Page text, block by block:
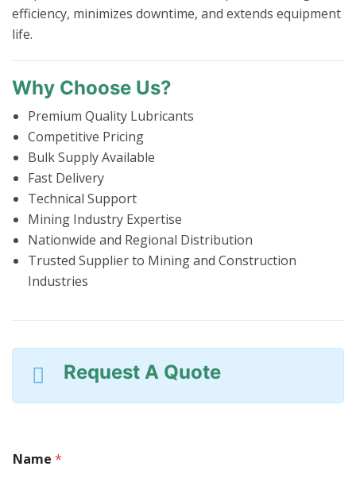
efficiency, minimizes downtime, and extends equipment
life.
Why Choose Us?
Premium Quality Lubricants
Competitive Pricing
Bulk Supply Available
Fast Delivery
Technical Support
Mining Industry Expertise
Nationwide and Regional Distribution
Trusted Supplier to Mining and Construction
Industries
Request A Quote
Name *